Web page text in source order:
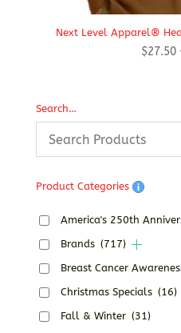
Next Level Apparel®
$27.50
Search…
Product Categories
America's 250th
Brands (717)
Breast Cancer
Christmas Specials (16)
Fall & Winter (31)